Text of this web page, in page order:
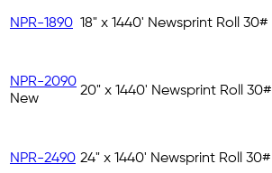
NPR-1890 18" x 1440' Newsprint Roll 30#
NPR-2090
New
20" x 1440' Newsprint Roll 30#
NPR-2490 24" x 1440' Newsprint Roll 30#